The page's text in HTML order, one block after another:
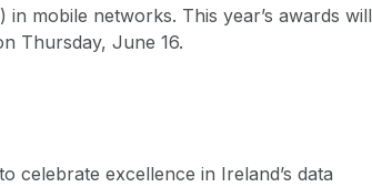
mobile networks. This year’s awards will
Thursday, June 16.
celebrate excellence in Ireland’s data